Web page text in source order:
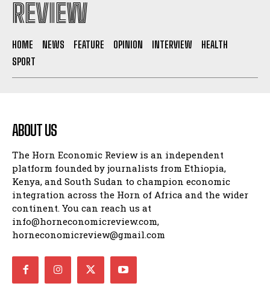
REVIEW
HOME NEWS FEATURE OPINION INTERVIEW
HEALTH
SPORT
ABOUT US
The Horn Economic Review is an independent
platform founded by journalists from Ethiopia,
Kenya, and South Sudan to champion economic
integration across the Horn of Africa and the wider
continent. You can reach us at
info@horneconomicreview.com,
horneconomicreview@gmail.com